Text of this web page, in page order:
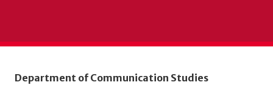
Department of Communication Studies